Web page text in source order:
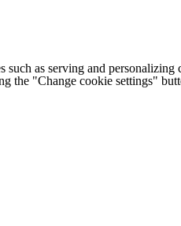
such as serving and
the "Change cookie settings"